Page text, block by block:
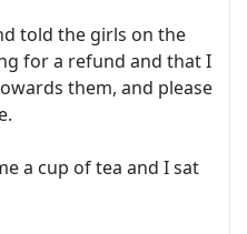
told the girls on the
for a refund and that I
them, and please
a cup of tea and I sat